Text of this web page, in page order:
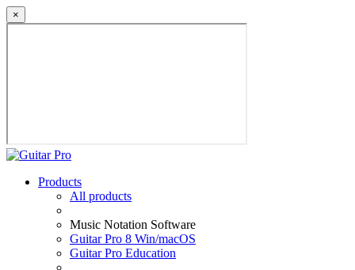
×
Products
All products
Music Notation Software
Guitar Pro 8 Win/macOS
Guitar Pro Education